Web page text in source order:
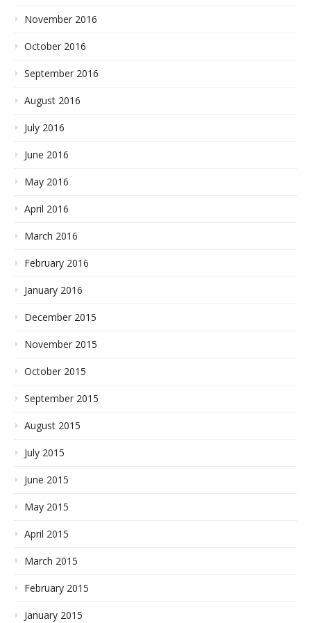
November 2016
October 2016
September 2016
August 2016
July 2016
June 2016
May 2016
April 2016
March 2016
February 2016
January 2016
December 2015
November 2015
October 2015
September 2015
August 2015
July 2015
June 2015
May 2015
April 2015
March 2015
February 2015
January 2015